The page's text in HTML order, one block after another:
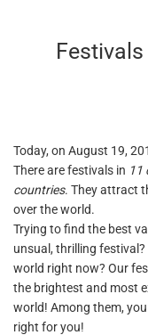
Today, on August 19,
There are festivals in 11
countries. They attract
over the world.
Trying to find the best
unsual, thrilling
world right now? Our
the brightest and most
world! Among them,
right for you!